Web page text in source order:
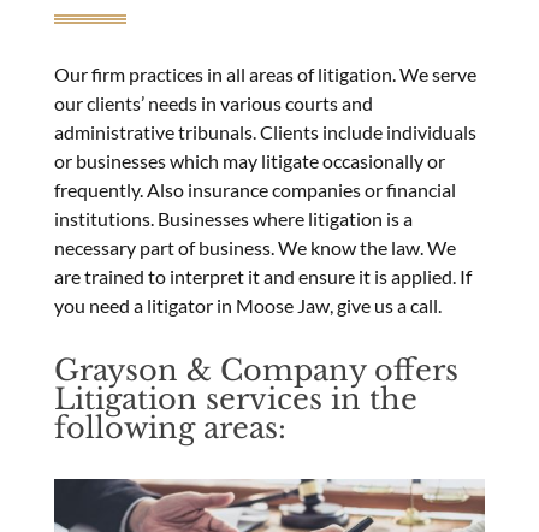
Our firm practices in all areas of litigation. We serve
our clients’ needs in various courts and
administrative tribunals. Clients include individuals
or businesses which may litigate occasionally or
frequently. Also insurance companies or financial
institutions. Businesses where litigation is a
necessary part of business. We know the law. We
are trained to interpret it and ensure it is applied. If
you need a litigator in Moose Jaw, give us a call.
Grayson & Company offers
Litigation services in the
following areas: